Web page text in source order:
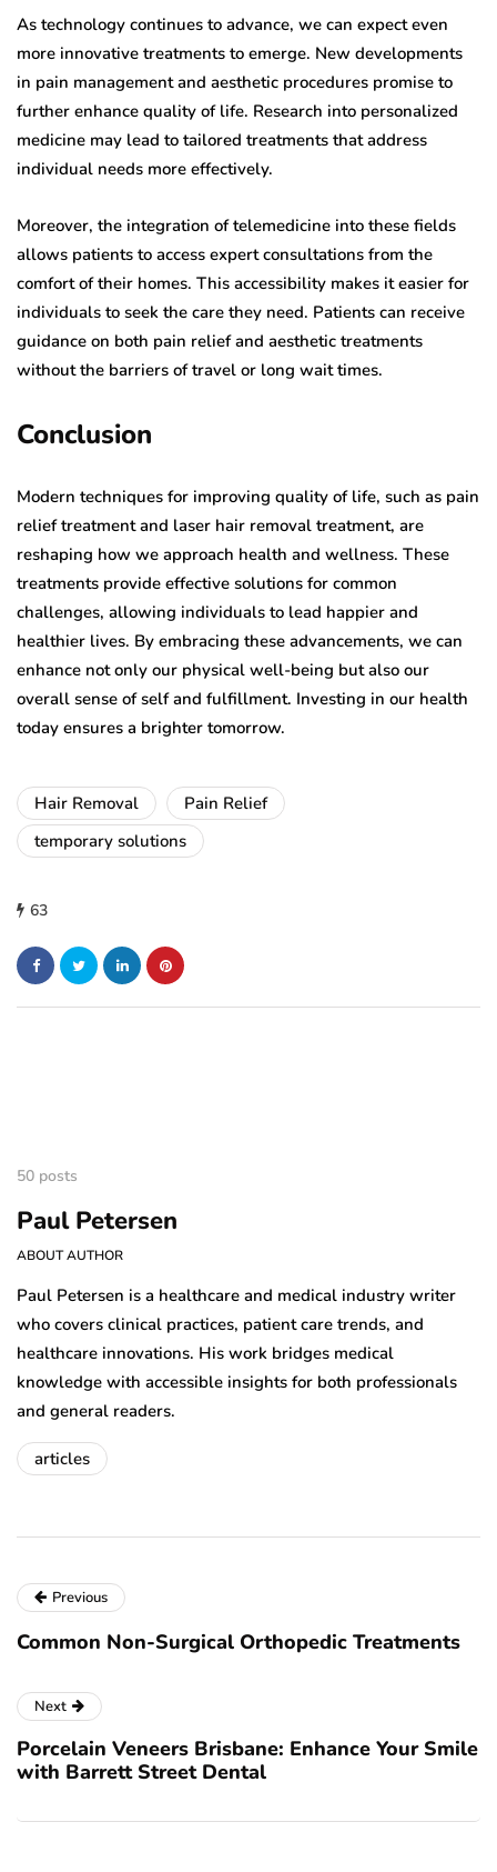
As technology continues to advance, we can expect even
more innovative treatments to emerge. New developments
in pain management and aesthetic procedures promise to
further enhance quality of life. Research into personalized
medicine may lead to tailored treatments that address
individual needs more effectively.
Moreover, the integration of telemedicine into these fields
allows patients to access expert consultations from the
comfort of their homes. This accessibility makes it easier for
individuals to seek the care they need. Patients can receive
guidance on both pain relief and aesthetic treatments
without the barriers of travel or long wait times.
Conclusion
Modern techniques for improving quality of life, such as pain
relief treatment and laser hair removal treatment, are
reshaping how we approach health and wellness. These
treatments provide effective solutions for common
challenges, allowing individuals to lead happier and
healthier lives. By embracing these advancements, we can
enhance not only our physical well-being but also our
overall sense of self and fulfillment. Investing in our health
today ensures a brighter tomorrow.
Hair Removal
Pain Relief
temporary solutions
63
50 posts
Paul Petersen
ABOUT AUTHOR
Paul Petersen is a healthcare and medical industry writer
who covers clinical practices, patient care trends, and
healthcare innovations. His work bridges medical
knowledge with accessible insights for both professionals
and general readers.
articles
Previous
Common Non-Surgical Orthopedic Treatments
Next
Porcelain Veneers Brisbane: Enhance Your Smile
with Barrett Street Dental